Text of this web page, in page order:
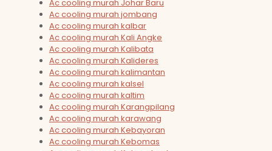
Ac cooling murah Johar Baru
Ac cooling murah jombang
Ac cooling murah kalbar
Ac cooling murah Kali Angke
Ac cooling murah Kalibata
Ac cooling murah Kalideres
Ac cooling murah kalimantan
Ac cooling murah kalsel
Ac cooling murah kaltim
Ac cooling murah Karangpilang
Ac cooling murah karawang
Ac cooling murah Kebayoran
Ac cooling murah Kebomas